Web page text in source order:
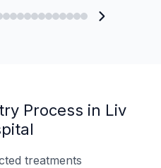
Process in Liv
treatments